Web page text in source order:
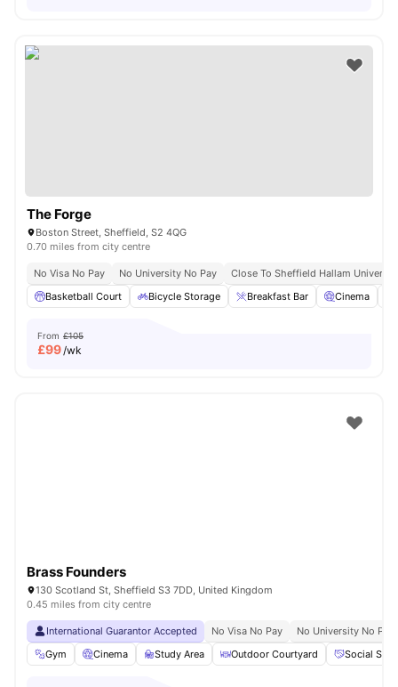
The Forge
Boston Street, Sheffield, S2 4QG
0.70 miles from city centre
No Visa No Pay No University No Pay
Close To Sheffield Hallam
Basketball Court
Bicycle Storage Breakfast Bar Cinema
From £105
£99/wk
Brass Founders
130 Scotland St, Sheffield S3 7DD, United Kingdom
0.45 miles from city centre
International Guarantor Accepted No Visa No Pay
No University No Pay
Gym
Cinema Study Area Outdoor Courtyard Social